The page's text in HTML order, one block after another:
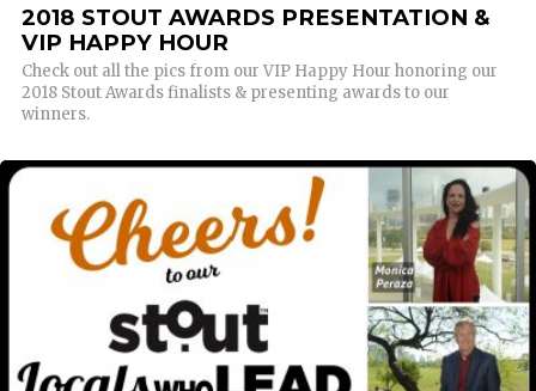
2018 STOUT AWARDS PRESENTATION &
VIP HAPPY HOUR
Check out all the pics from our VIP Happy Hour honoring our
2018 Stout Awards finalists & presenting awards to our
winners.
READ MORE